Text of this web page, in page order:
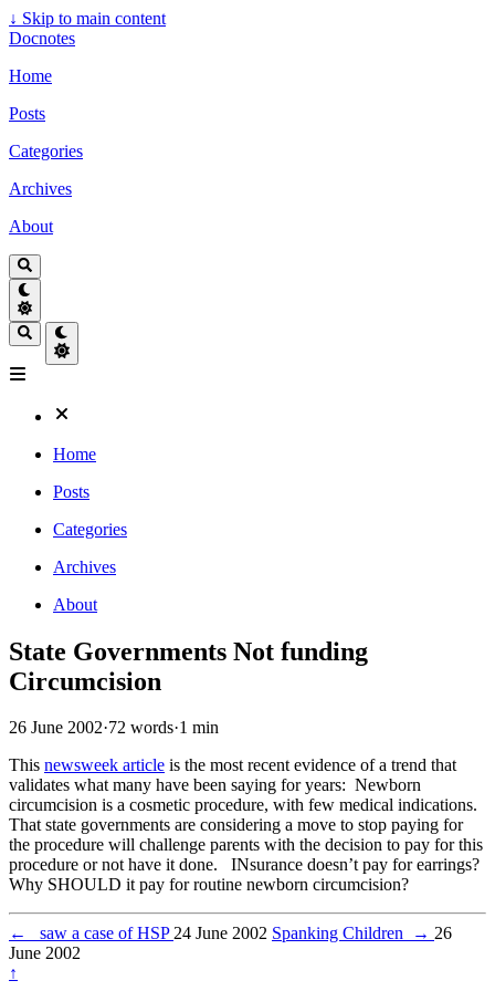
↓ Skip to main content
Docnotes
Home
Posts
Categories
Archives
About
Home
Posts
Categories
Archives
About
State Governments Not funding
Circumcision
26 June 2002·72 words·1 min
This newsweek article is the most recent evidence of a trend that
validates what many have been saying for years: Newborn
circumcision is a cosmetic procedure, with few medical indications.
That state governments are considering a move to stop paying for
the procedure will challenge parents with the decision to pay for this
procedure or not have it done. INsurance doesn’t pay for earrings?
Why SHOULD it pay for routine newborn circumcision?
← saw a case of HSP24 June 2002 Spanking Children → 26
June 2002
↑